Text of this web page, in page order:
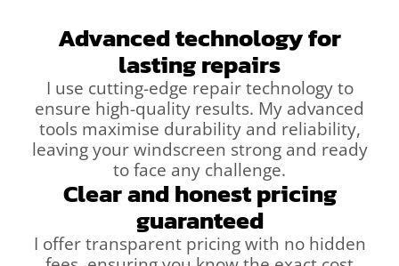
Advanced technology for
lasting repairs
I use cutting-edge repair technology to
ensure high-quality results. My advanced
tools maximise durability and reliability,
leaving your windscreen strong and ready
to face any challenge.
Clear and honest pricing
guaranteed
I offer transparent pricing with no hidden